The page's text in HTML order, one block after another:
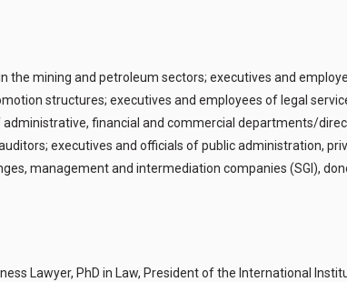
the mining and petroleum sectors; executives and
structures; executives and employees of legal
financial and commercial departments/
executives and officials of public administration,
management and intermediation companies (SGI),
Lawyer, PhD in Law, President of the International